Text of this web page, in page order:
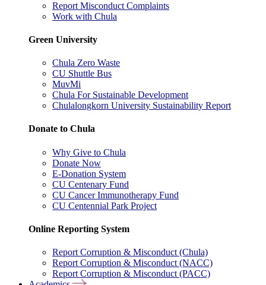
Report Misconduct Complaints
Work with Chula
Green University
Chula Zero Waste
CU Shuttle Bus
MuvMi
Chula For Sustainable Development
Chulalongkorn University Sustainability Report
Donate to Chula
Why Give to Chula
Donate Now
E-Donation System
CU Centenary Fund
CU Cancer Immunotherapy Fund
CU Centennial Park Project
Online Reporting System
Report Corruption & Misconduct (Chula)
Report Corruption & Misconduct (NACC)
Report Corruption & Misconduct (PACC)